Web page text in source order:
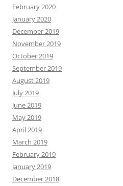
February 2020
January 2020
December 2019
November 2019
October 2019
September 2019
August 2019
July 2019
June 2019
May 2019
April 2019
March 2019
February 2019
January 2019
December 2018